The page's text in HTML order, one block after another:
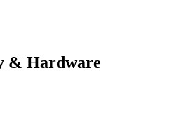
& Hardware